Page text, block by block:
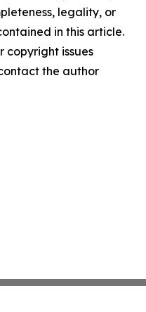
legality, or
in this article.
copyright issues
the author